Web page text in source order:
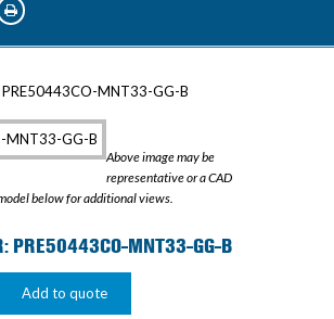
MNT33-GG-B
Above image may be
representative or a CAD
below for additional views.
PRE50443CO-MNT33-GG-B
Add to quote